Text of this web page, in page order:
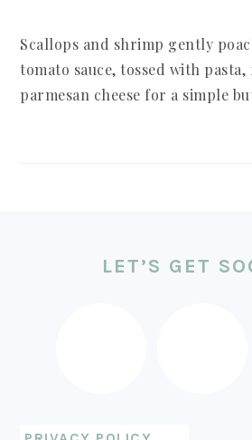
Scallops and shrimp gently
tomato sauce, tossed with
parmesan cheese for a simple
LET’S GET